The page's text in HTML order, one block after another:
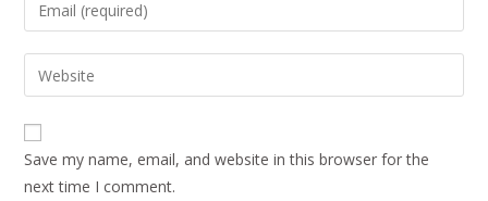
Save my name, email, and website in this browser for the
next time I comment.